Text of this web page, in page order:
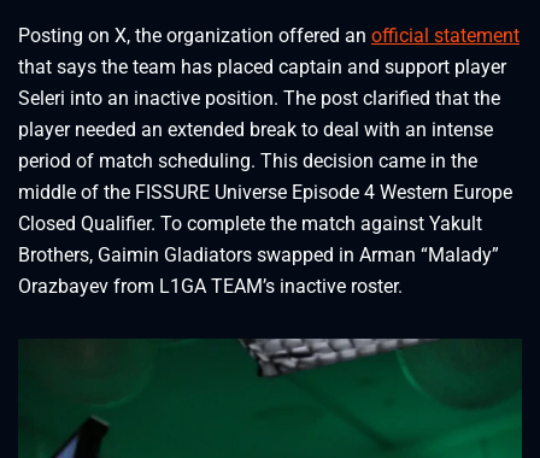
Posting on X, the organization offered an official statement
that says the team has placed captain and support player
Seleri into an inactive position. The post clarified that the
player needed an extended break to deal with an intense
period of match scheduling. This decision came in the
middle of the FISSURE Universe Episode 4 Western Europe
Closed Qualifier. To complete the match against Yakult
Brothers, Gaimin Gladiators swapped in Arman “Malady”
Orazbayev from L1GA TEAM’s inactive roster.